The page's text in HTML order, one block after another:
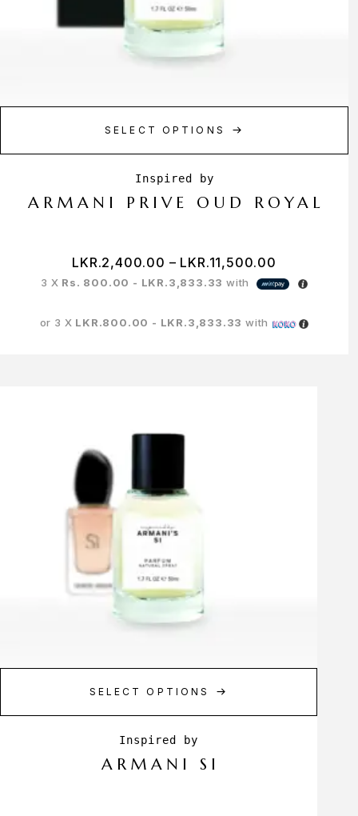
SELECT OPTIONS
ARMANI PRIVE OUD ROYAL
LKR.2,400.00 – LKR.11,500.00
3 X Rs. 800.00 - LKR.3,833.33 with
or 3 X LKR.800.00 - LKR.3,833.33 with
SELECT OPTIONS
ARMANI SI